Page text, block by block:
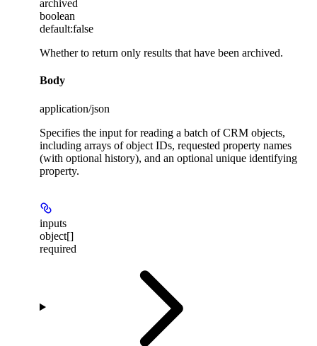
archived
boolean
default:false
Whether to return only results that have been archived.
Body
application/json
Specifies the input for reading a batch of CRM objects,
including arrays of object IDs, requested property names
(with optional history), and an optional unique identifying
property.
inputs
object[]
required